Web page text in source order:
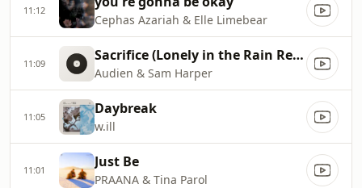
11:12
Cephas Azariah & Elle Limebear
11:09 Sacrifice (Lonely in the Rain Remix)
Audien & Sam Harper
11:05 Daybreak
w.ill
11:01 Just Be
PRAANA & Tina Parol